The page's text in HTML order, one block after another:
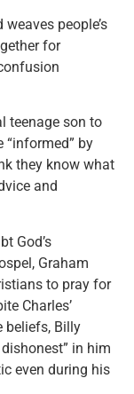
people’s
for
teenage son to
“informed” by
they know what
and
God’s
Graham
to pray for
Charles’
beliefs, Billy
in him
even during his